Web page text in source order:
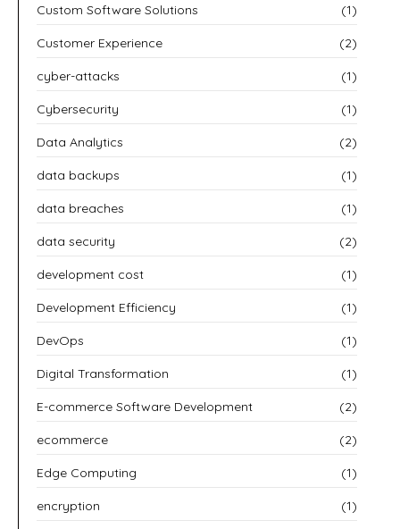
Custom Software Solutions (1)
Customer Experience (2)
cyber-attacks (1)
Cybersecurity (1)
Data Analytics (2)
data backups (1)
data breaches (1)
data security (2)
development cost (1)
Development Efficiency (1)
DevOps (1)
Digital Transformation (1)
E-commerce Software Development (2)
ecommerce (2)
Edge Computing (1)
encryption (1)